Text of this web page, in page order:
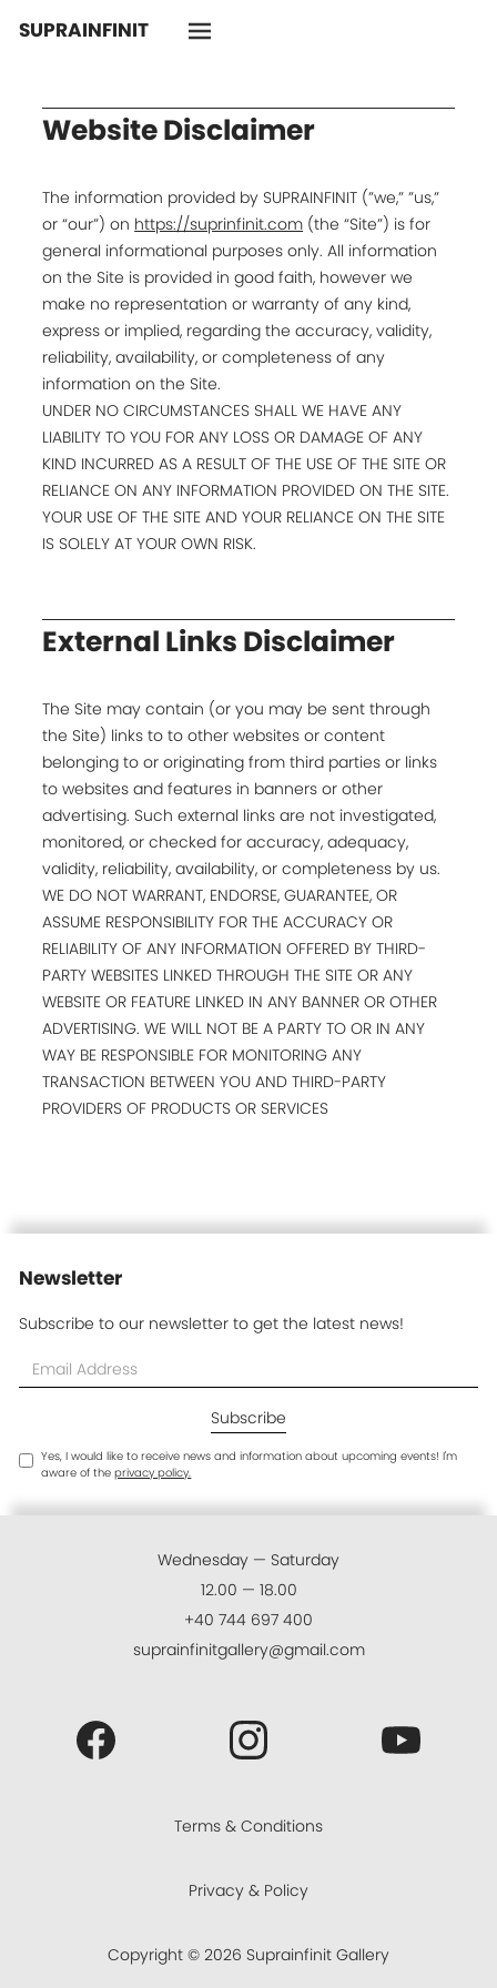
SUPRAINFINIT
Website Disclaimer
The information provided by SUPRAINFINIT (”we,” ”us,”
or “our”) on https://suprinfinit.com (the “Site”) is for
general informational purposes only. All information
on the Site is provided in good faith, however we
make no representation or warranty of any kind,
express or implied, regarding the accuracy, validity,
reliability, availability, or completeness of any
information on the Site.
UNDER NO CIRCUMSTANCES SHALL WE HAVE ANY
LIABILITY TO YOU FOR ANY LOSS OR DAMAGE OF ANY
KIND INCURRED AS A RESULT OF THE USE OF THE SITE OR
RELIANCE ON ANY INFORMATION PROVIDED ON THE SITE.
YOUR USE OF THE SITE AND YOUR RELIANCE ON THE SITE
IS SOLELY AT YOUR OWN RISK.
External Links Disclaimer
The Site may contain (or you may be sent through
the Site) links to to other websites or content
belonging to or originating from third parties or links
to websites and features in banners or other
advertising. Such external links are not investigated,
monitored, or checked for accuracy, adequacy,
validity, reliability, availability, or completeness by us.
WE DO NOT WARRANT, ENDORSE, GUARANTEE, OR
ASSUME RESPONSIBILITY FOR THE ACCURACY OR
RELIABILITY OF ANY INFORMATION OFFERED BY THIRD-
PARTY WEBSITES LINKED THROUGH THE SITE OR ANY
WEBSITE OR FEATURE LINKED IN ANY BANNER OR OTHER
ADVERTISING. WE WILL NOT BE A PARTY TO OR IN ANY
WAY BE RESPONSIBLE FOR MONITORING ANY
TRANSACTION BETWEEN YOU AND THIRD-PARTY
PROVIDERS OF PRODUCTS OR SERVICES
Newsletter
Subscribe to our newsletter to get the latest news!
Yes, I would like to receive news and information about upcoming events! I'm
aware of theprivacy policy.
Wednesday — Saturday
12.00 — 18.00
+40 744 697 400
suprainfinitgallery@gmail.com
Terms & Conditions
Privacy & Policy
Copyright © 2026 Suprainfinit Gallery